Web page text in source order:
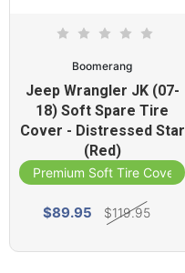
Boomerang
Jeep Wrangler JK (07-
18) Soft Spare Tire
Cover - Distressed Star
(Red)
Premium Soft Tire Cover
$89.95 $119.95